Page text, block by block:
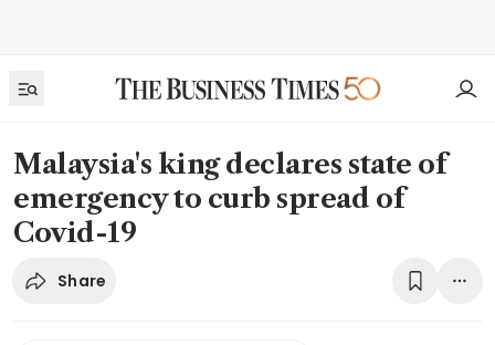
Malaysia's king declares state of
emergency to curb spread of
Covid-19
Share